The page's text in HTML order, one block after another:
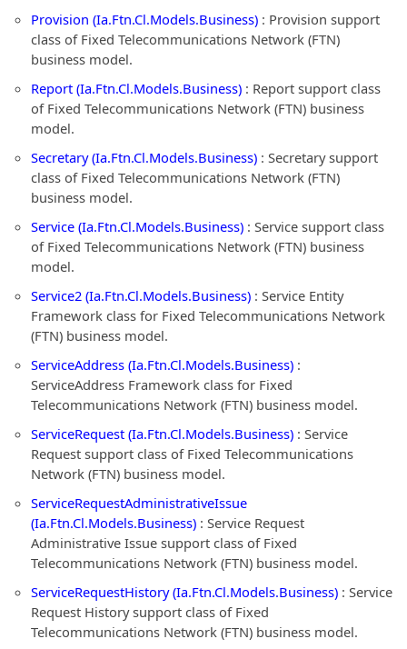
Provision (Ia.Ftn.Cl.Models.Business) : Provision support
class of Fixed Telecommunications Network (FTN)
business model.
Report (Ia.Ftn.Cl.Models.Business) : Report support class
of Fixed Telecommunications Network (FTN) business
model.
Secretary (Ia.Ftn.Cl.Models.Business) : Secretary support
class of Fixed Telecommunications Network (FTN)
business model.
Service (Ia.Ftn.Cl.Models.Business) : Service support class
of Fixed Telecommunications Network (FTN) business
model.
Service2 (Ia.Ftn.Cl.Models.Business) : Service Entity
Framework class for Fixed Telecommunications Network
(FTN) business model.
ServiceAddress (Ia.Ftn.Cl.Models.Business) :
ServiceAddress Framework class for Fixed
Telecommunications Network (FTN) business model.
ServiceRequest (Ia.Ftn.Cl.Models.Business) : Service
Request support class of Fixed Telecommunications
Network (FTN) business model.
ServiceRequestAdministrativeIssue
(Ia.Ftn.Cl.Models.Business) : Service Request
Administrative Issue support class of Fixed
Telecommunications Network (FTN) business model.
ServiceRequestHistory (Ia.Ftn.Cl.Models.Business) : Service
Request History support class of Fixed
Telecommunications Network (FTN) business model.